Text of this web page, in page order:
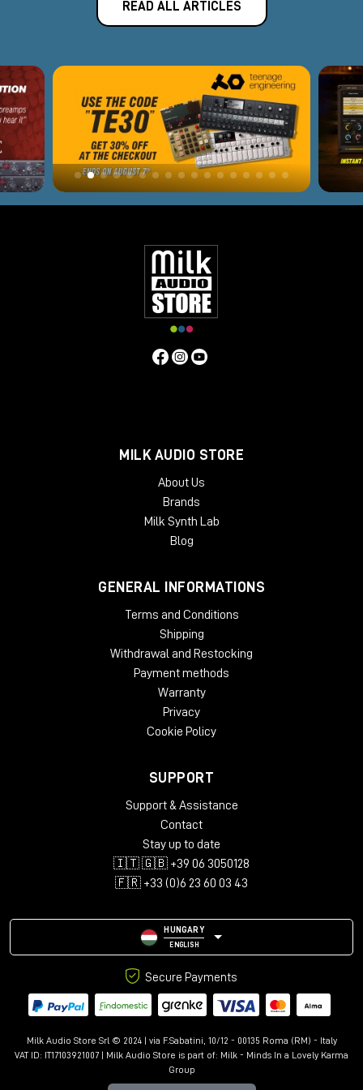
curve. Ideal for vocal tracking, acoustic instruments and
linear sources.
8-channel microphone preamp in 2U rack format,
designed for professional studios requiring high quality on
multiple channels, suitable for drums, ensembles and
complex recordings.
Nicerizer Junior
16-input analog summing unit with Class A output stage
and custom transformer-an ideal solution for those
seeking more depth, impact and cohesion in their stereo
circuitry, perfect for acoustic instruments, synths and
basses, for a full, detailed signal right out of the box.
Advanced channel strip with flexible internal routing
designed to provide a complete chain of preamplification,
equalization and dynamics with Phoenix's distinctive tone.
Phoenix Audio positions itself as the reference choice for
READ ALL ARTICLES
MILK AUDIO STORE
About Us
Brands
Milk Synth Lab
Blog
GENERAL INFORMATIONS
Terms and Conditions
Shipping
Withdrawal and Restocking
Payment methods
Warranty
Privacy
Cookie Policy
SUPPORT
Support & Assistance
Contact
Stay up to date
🇮🇹 🇬🇧 +39 06 3050128
🇫🇷 +33 (0)6 23 60 03 43
HUNGARY
ENGLISH
Secure Payments
Milk Audio Store Srl © 2024 | via F.Sabatini, 10/12 - 00135 Roma (RM) - Italy
VAT ID: IT17103921007 | Milk Audio Store is part of: Milk - Minds In a Lovely Karma
Group